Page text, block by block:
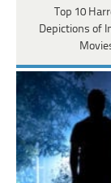
Top 10
Depictions of